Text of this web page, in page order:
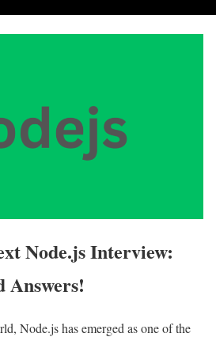
Node.js Interview:
Answers!
Node.js has emerged as one of the